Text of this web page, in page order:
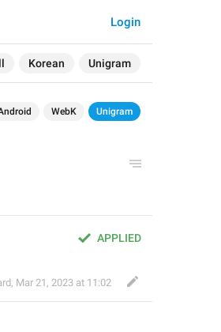
Korean Unigram
Login
WebK Unigram
APPLIED
, Mar 21, 2023 at 11:02